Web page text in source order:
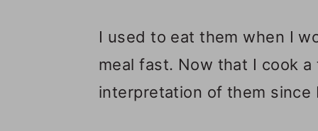
I used to eat them when I
meal fast. Now that I cook
interpretation of them